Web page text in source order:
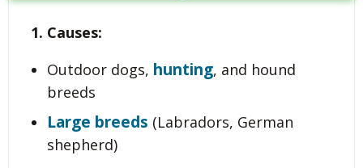
1. Causes:
Outdoor dogs, hunting, and hound
breeds
Large breeds (Labradors, German
shepherd)